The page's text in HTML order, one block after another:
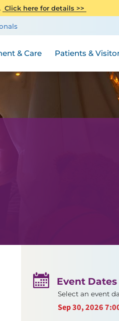
Click here for details >>
& Care Patients &
Event Dates
Select an event
Sep 30, 2026